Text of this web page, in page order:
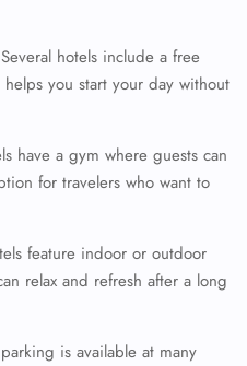
Several hotels include a free
you start your day without
have a gym where guests can
for travelers who want to
feature indoor or outdoor
relax and refresh after a long
is available at many